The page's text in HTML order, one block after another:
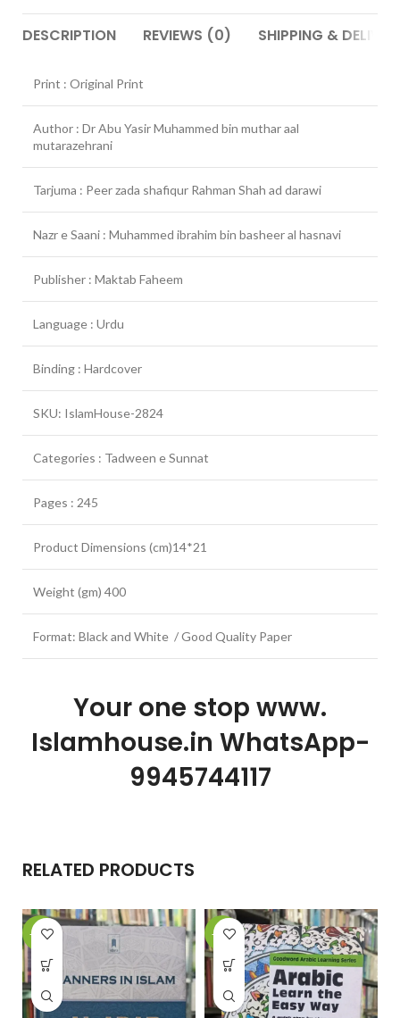
DESCRIPTION REVIEWS (0) SHIPPING &
Print : Original Print
Author : Dr Abu Yasir Muhammed bin muthar aal
mutarazehrani
Tarjuma : Peer zada shafiqur Rahman Shah ad darawi
Nazr e Saani : Muhammed ibrahim bin basheer al hasnavi
Publisher : Maktab Faheem
Language : Urdu
Binding : Hardcover
SKU: IslamHouse-2824
Categories : Tadween e Sunnat
Pages : 245
Product Dimensions (cm)14*21
Weight (gm) 400
Format: Black and White / Good Quality Paper
Your one stop www.
Islamhouse.in WhatsApp-
9945744117
RELATED PRODUCTS
-15% -22%